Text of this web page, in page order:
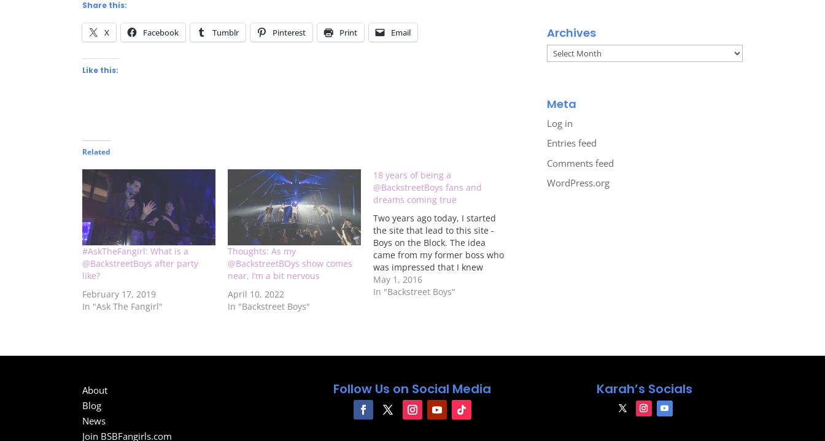
Share this:
X Facebook Tumblr Pinterest Print Email
Like this:
Related
#AskTheFangirl: What is a
@BackstreetBoys after party
like?
February 17, 2019
In "Ask The Fangirl"
Thoughts: As my
@BackstreetBOys show comes
near, I’m a bit nervous
April 10, 2022
In "Backstreet Boys"
18 years of being a
@BackstreetBoys fans and
dreams coming true
Two years ago today, I started
the site that lead to this site -
Boys on the Block. The idea
came from my former boss who
was impressed that I knew
about Nick Carter and Jordan
Knight's secret duo partnership
May 1, 2016
In "Backstreet Boys"
Archives
Archives
Meta
Log in
Entries feed
Comments feed
WordPress.org
About
Blog
News
Join BSBFangirls.com
Follow Us on Social Media Karah’s Socials